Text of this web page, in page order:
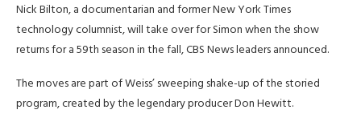
Nick Bilton, a documentarian and former New York Times
technology columnist, will take over for Simon when the show
returns for a 59th season in the fall, CBS News leaders announced.
The moves are part of Weiss’ sweeping shake-up of the storied
program, created by the legendary producer Don Hewitt.